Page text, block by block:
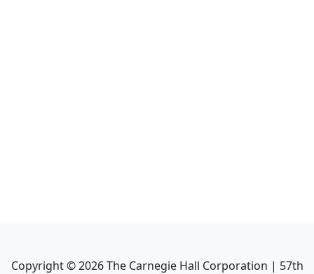
Copyright ©2026The Carnegie Hall Corporation | 57th